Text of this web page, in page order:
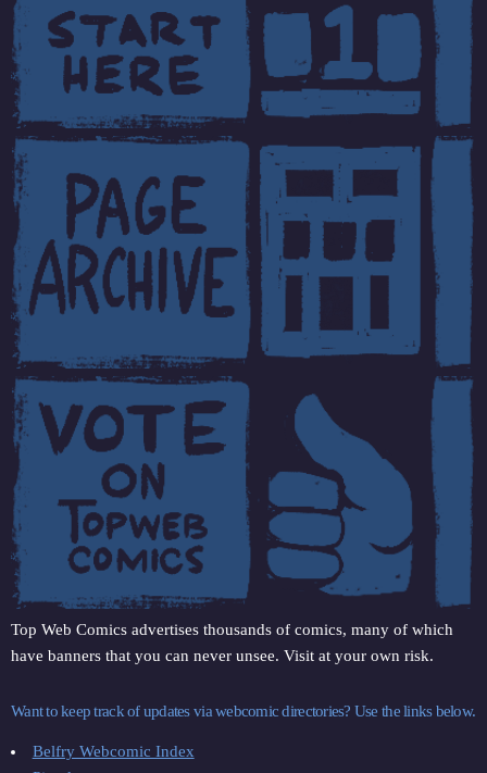
Top Web Comics advertises thousands of comics, many of which
have banners that you can never unsee. Visit at your own risk.
Want to keep track of updates via webcomic directories? Use the links below.
Belfry Webcomic Index